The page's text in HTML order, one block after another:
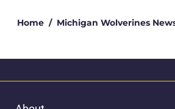
Home / Michigan Wolverines